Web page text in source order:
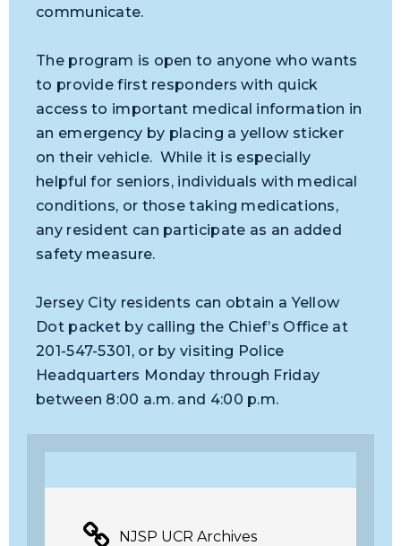
communicate.
The program is open to anyone who wants
to provide first responders with quick
access to important medical information in
an emergency by placing a yellow sticker
on their vehicle. While it is especially
helpful for seniors, individuals with medical
conditions, or those taking medications,
any resident can participate as an added
safety measure.
Jersey City residents can obtain a Yellow
Dot packet by calling the Chief’s Office at
201-547-5301, or by visiting Police
Headquarters Monday through Friday
between 8:00 a.m. and 4:00 p.m.
NJSP UCR Archives